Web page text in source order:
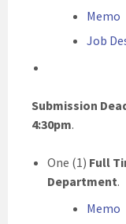
Memo
Job
Submission
4:30pm.
One (1) Full
Department.
Memo